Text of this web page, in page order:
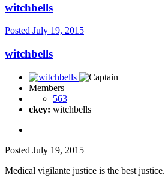
witchbells
Posted July 19, 2015
witchbells
Members
563
ckey: witchbells
Posted July 19, 2015
Medical vigilante justice is the best justice.